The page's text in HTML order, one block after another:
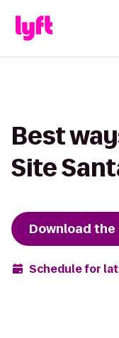
Best
Site
Download the
Schedule for